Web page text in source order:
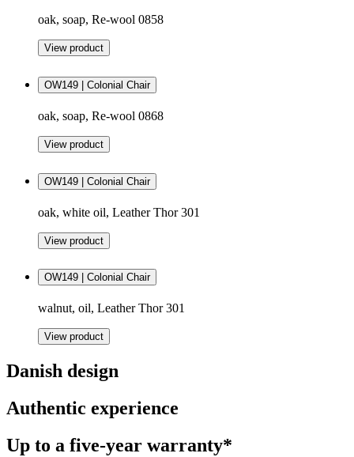
oak, soap, Re-wool 0858
View product
OW149 | Colonial Chair
oak, soap, Re-wool 0868
View product
OW149 | Colonial Chair
oak, white oil, Leather Thor 301
View product
OW149 | Colonial Chair
walnut, oil, Leather Thor 301
View product
Danish design
Authentic experience
Up to a five-year warranty*